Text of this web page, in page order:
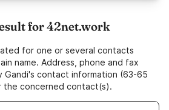
for 42net.work
for one or several contacts
name. Address, phone and fax
Gandi's contact information (63-65
the concerned contact(s).